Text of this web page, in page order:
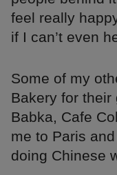
feel really
if I can’t even
Some of my
Bakery for their
Babka, Cafe
me to Paris
doing Chinese